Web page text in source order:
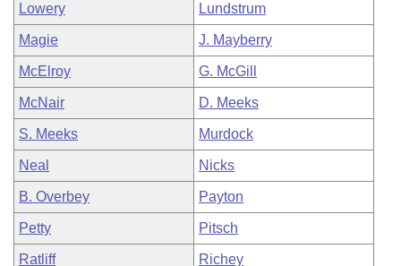
Lowery Lundstrum
Magie J. Mayberry
McElroy G. McGill
McNair D. Meeks
S. Meeks Murdock
Neal Nicks
B. Overbey Payton
Petty Pitsch
Ratliff Richey